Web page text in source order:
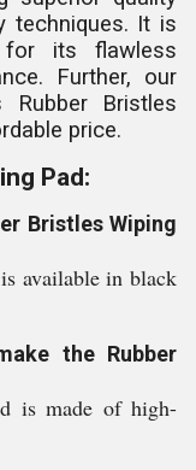
techniques. It is
for its flawless
Further, our
Bristles
price.
Pad:
Bristles Wiping
available in black
the Rubber
is made of high-